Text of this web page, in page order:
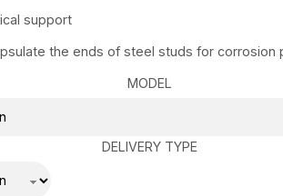
support
the ends of steel studs for corrosion
MODEL
DELIVERY TYPE